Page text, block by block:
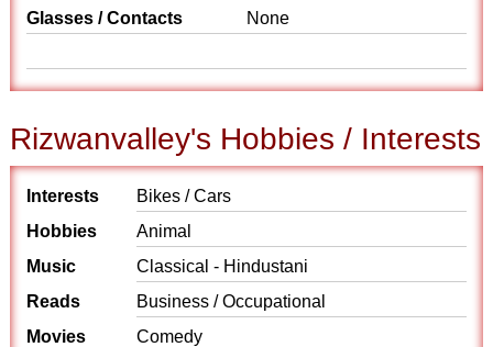
Glasses / Contacts
None
Rizwanvalley's Hobbies / Interests
Interests
Bikes / Cars
Hobbies
Animal
Music
Classical - Hindustani
Reads
Business / Occupational
Movies
Comedy